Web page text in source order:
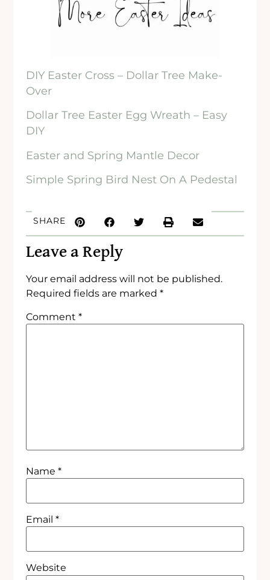
DIY Easter Cross – Dollar Tree Make-
Over
Dollar Tree Easter Egg Wreath – Easy
DIY
Easter and Spring Mantle Decor
Simple Spring Bird Nest On A Pedestal
SHARE
Leave a Reply
Your email address will not be published.
Required fields are marked*
Comment*
Name*
Email*
Website